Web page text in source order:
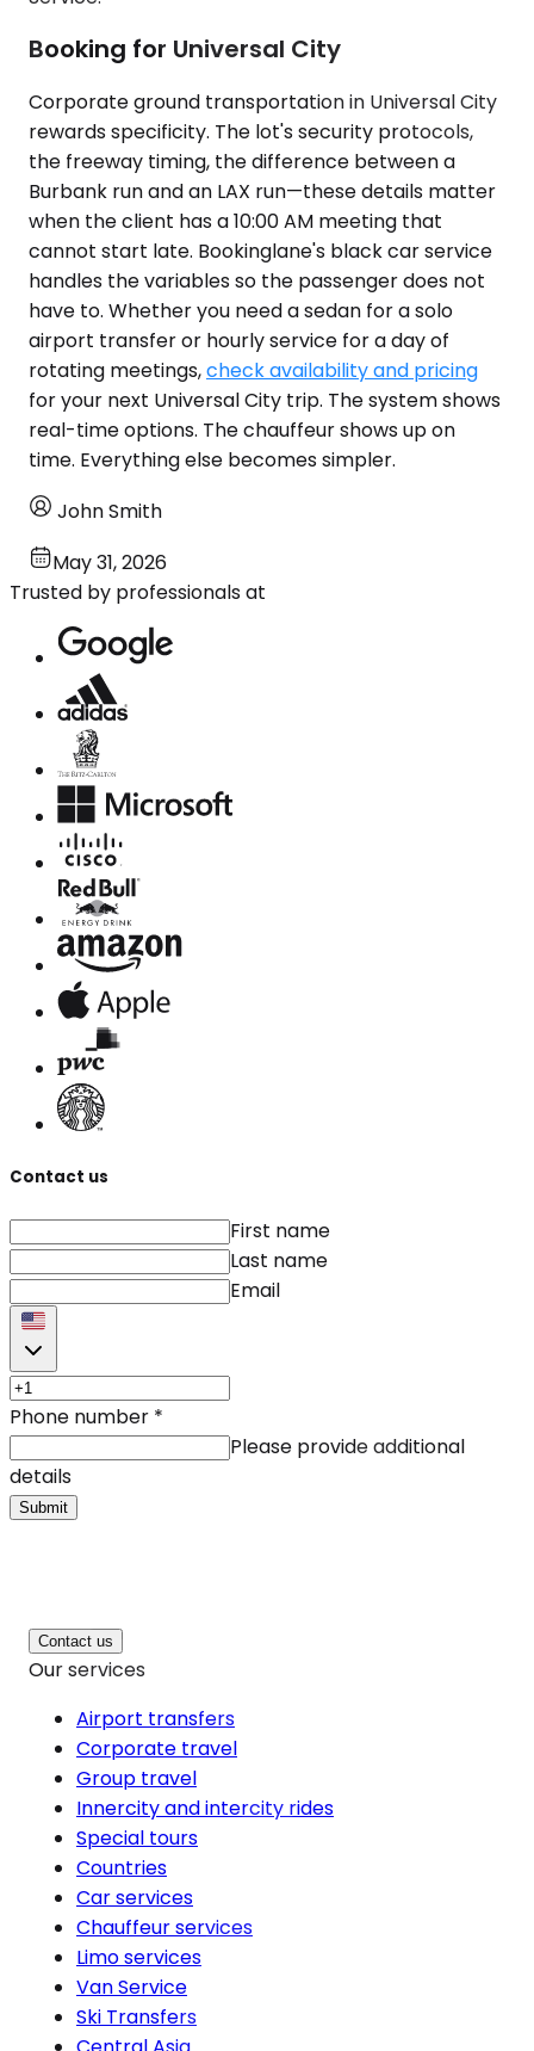
Booking for Universal City
Corporate ground transportation in Universal City
rewards specificity. The lot's security protocols,
the freeway timing, the difference between a
Burbank run and an LAX run—these details matter
when the client has a 10:00 AM meeting that
cannot start late. Bookinglane's black car service
handles the variables so the passenger does not
have to. Whether you need a sedan for a solo
airport transfer or hourly service for a day of
rotating meetings,check availability and pricing
for your next Universal City trip. The system shows
real-time options. The chauffeur shows up on
time. Everything else becomes simpler.
John Smith
May 31, 2026
Trusted by professionals at
Contact us
First name
Last name
Email
Phone number *
Please provide additional
details
Submit
Contact us
Our services
Airport transfers
Corporate travel
Group travel
Innercity and intercity rides
Special tours
Countries
Car services
Chauffeur services
Limo services
Van Service
Ski Transfers